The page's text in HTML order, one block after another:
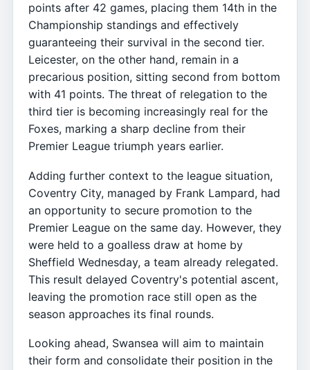
points after 42 games, placing them 14th in the
Championship standings and effectively
guaranteeing their survival in the second tier.
Leicester, on the other hand, remain in a
precarious position, sitting second from bottom
with 41 points. The threat of relegation to the
third tier is becoming increasingly real for the
Foxes, marking a sharp decline from their
Premier League triumph years earlier.
Adding further context to the league situation,
Coventry City, managed by Frank Lampard, had
an opportunity to secure promotion to the
Premier League on the same day. However, they
were held to a goalless draw at home by
Sheffield Wednesday, a team already relegated.
This result delayed Coventry's potential ascent,
leaving the promotion race still open as the
season approaches its final rounds.
Looking ahead, Swansea will aim to maintain
their form and consolidate their position in the